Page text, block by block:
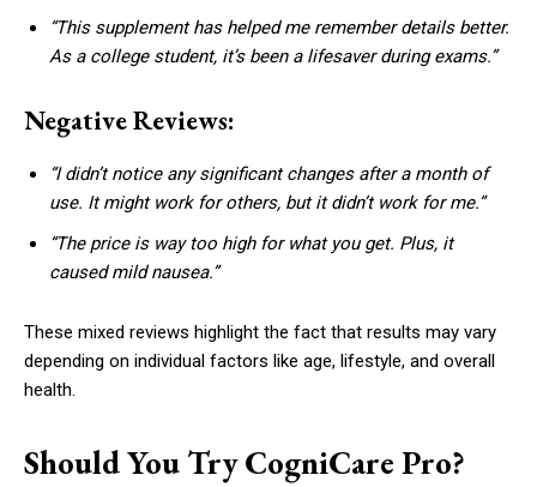
“This supplement has helped me remember details better.
As a college student, it’s been a lifesaver during exams.”
Negative Reviews:
“I didn’t notice any significant changes after a month of
use. It might work for others, but it didn’t work for me.”
“The price is way too high for what you get. Plus, it
caused mild nausea.”
These mixed reviews highlight the fact that results may vary
depending on individual factors like age, lifestyle, and overall
health.
Should You Try CogniCare Pro?